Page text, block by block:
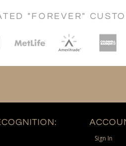
"FOREVER"
Sign In